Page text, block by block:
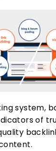
system,
of